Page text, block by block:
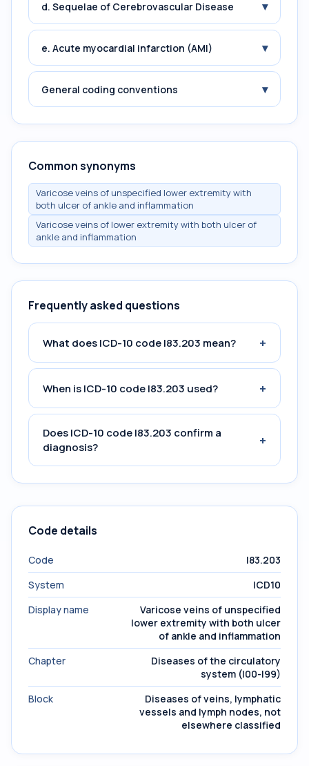
d. Sequelae of Cerebrovascular Disease ▾
e. Acute myocardial infarction (AMI) ▾
General coding conventions ▾
Common synonyms
Varicose veins of unspecified lower extremity with
both ulcer of ankle and inflammation
Varicose veins of lower extremity with both ulcer of
ankle and inflammation
Frequently asked questions
What does ICD-10 code I83.203 mean? +
When is ICD-10 code I83.203 used? +
Does ICD-10 code I83.203 confirm a
diagnosis?
+
Code details
Code
I83.203
System
ICD10
Display name
Varicose veins of unspecified
lower extremity with both ulcer
of ankle and inflammation
Chapter
Diseases of the circulatory
system (I00-I99)
Block
Diseases of veins, lymphatic
vessels and lymph nodes, not
elsewhere classified